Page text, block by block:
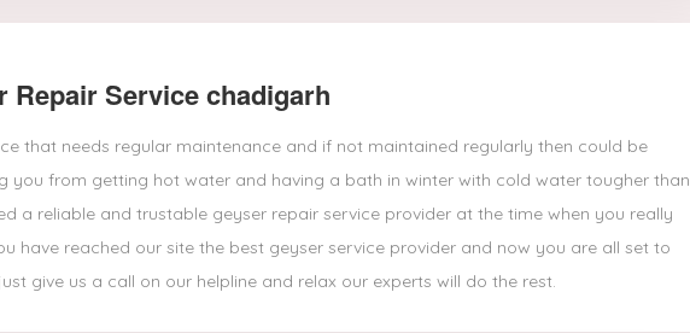
Repair Service chadigarh
that needs regular maintenance and if not maintained regularly then could be
you from getting hot water and having a bath in winter with cold water tougher than
a reliable and trustable geyser repair service provider at the time when you really
have reached our site the best geyser service provider and now you are all set to
give us a call on our helpline and relax our experts will do the rest.